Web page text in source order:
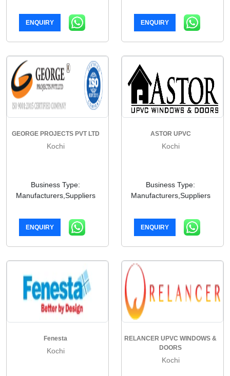
ENQUIRY ENQUIRY
GEORGE PROJECTS PVT LTD
Kochi
Business Type:
Manufacturers,Suppliers
ENQUIRY
ASTOR UPVC
Kochi
Business Type:
Manufacturers,Suppliers
ENQUIRY
Fenesta
Kochi
RELANCER UPVC WINDOWS &
DOORS
Kochi